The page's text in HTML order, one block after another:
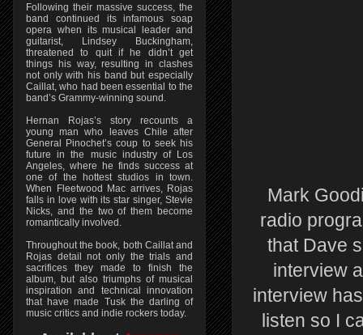
Mark
radio
that Dave
interview
interview
listen so I
Following their massive success, the
band continued its infamous soap
opera when its musical leader and
guitarist, Lindsey Buckingham,
threatened to quit if he didn’t get
things his way, resulting in clashes
not only with his band but especially
Caillat, who had been essential to the
band’s Grammy-winning sound.
Hernan Rojas’s story recounts a
young man who leaves Chile after
General Pinochet’s coup to seek his
future in the music industry of Los
Angeles, where he finds success at
one of the hottest studios in town.
When Fleetwood Mac arrives, Rojas
falls in love with its star singer, Stevie
Nicks, and the two of them become
romantically involved.
Throughout the book, both Caillat and
Rojas detail not only the trials and
sacrifices they made to finish the
album, but also triumphs of musical
inspiration and technical innovation
that have made Tusk the darling of
music critics and indie rockers today.